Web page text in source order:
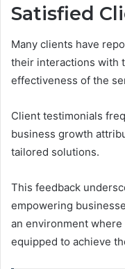
Satisfied
Many clients have
their interactions with
effectiveness of the
Client testimonials
business growth
tailored solutions.
This feedback
empowering
an environment
equipped to achieve